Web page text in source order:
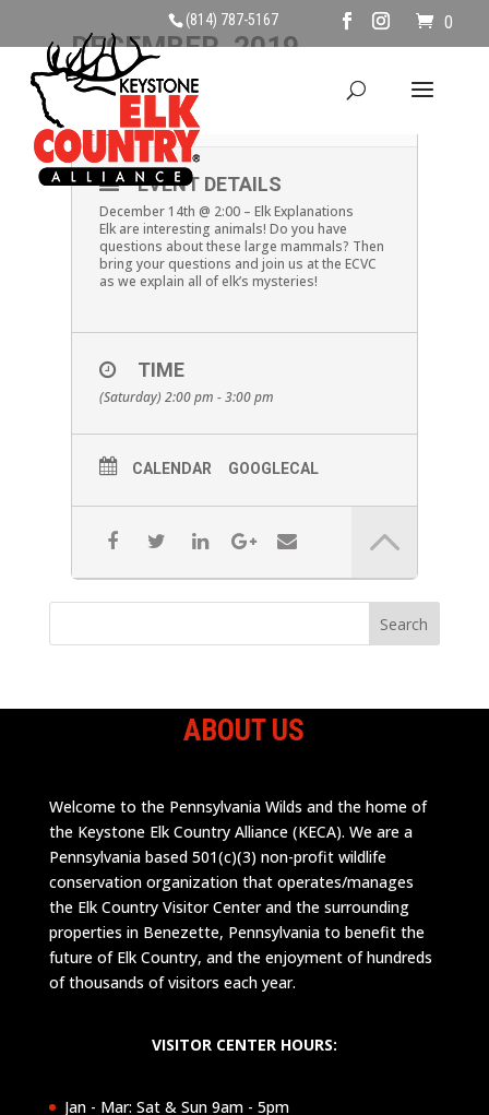
(814) 787-5167 0
DECEMBER, 2019
14
DEC
ELK EXPLANATIONS
EVENT DETAILS
December 14th @ 2:00 – Elk Explanations
Elk are interesting animals! Do you have
questions about these large mammals? Then
bring your questions and join us at the ECVC
as we explain all of elk’s mysteries!
TIME
(Saturday) 2:00 pm - 3:00 pm
CALENDAR GOOGLECAL
ABOUT US
Welcome to the Pennsylvania Wilds and the home of
the Keystone Elk Country Alliance (KECA). We are a
Pennsylvania based 501(c)(3) non-profit wildlife
conservation organization that operates/manages
the Elk Country Visitor Center and the surrounding
properties in Benezette, Pennsylvania to benefit the
future of Elk Country, and the enjoyment of hundreds
of thousands of visitors each year.
VISITOR CENTER HOURS:
Jan - Mar: Sat & Sun 9am - 5pm